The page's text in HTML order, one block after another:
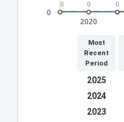
0
0 0
0 0
0
2020
0
Most
Recent
Period
2025
2024
2023